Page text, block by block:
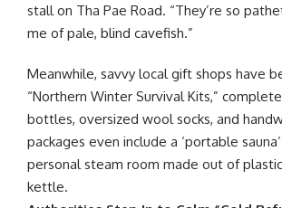
stall on Tha Pae Road. “They’re so
me of pale, blind cavefish.”
Meanwhile, savvy local gift shops have
“Northern Winter Survival Kits,”
bottles, oversized wool socks, and
packages even include a ‘portable
personal steam room made out of
kettle.